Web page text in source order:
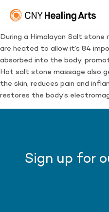
During a Himalayan Salt stone
are heated to allow it’s 84
absorbed into the body,
Hot salt stone massage also
the skin, reduces pain and
restores the body’s
Sign up for